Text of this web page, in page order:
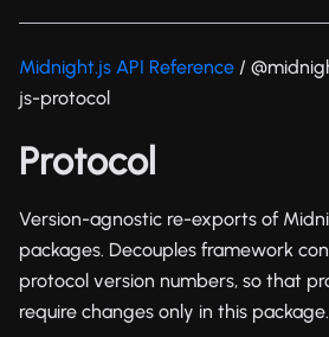
Midnight.js API Reference /
js-protocol
Protocol
Version-agnostic re-exports of
packages. Decouples framework
protocol version numbers, so that
require changes only in this package.